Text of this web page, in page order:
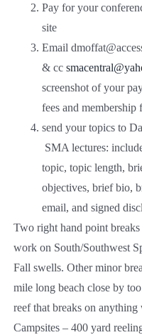
Pay for your
site
Email
& cc smacentral
screenshot of your
fees and membership
send your topics to
SMA lectures:
topic, topic length,
objectives, brief bio,
email, and signed
Two right hand point
work on South/Southwest
Fall swells. Other minor
mile long beach close by
reef that breaks on
Campsites – 400 yard